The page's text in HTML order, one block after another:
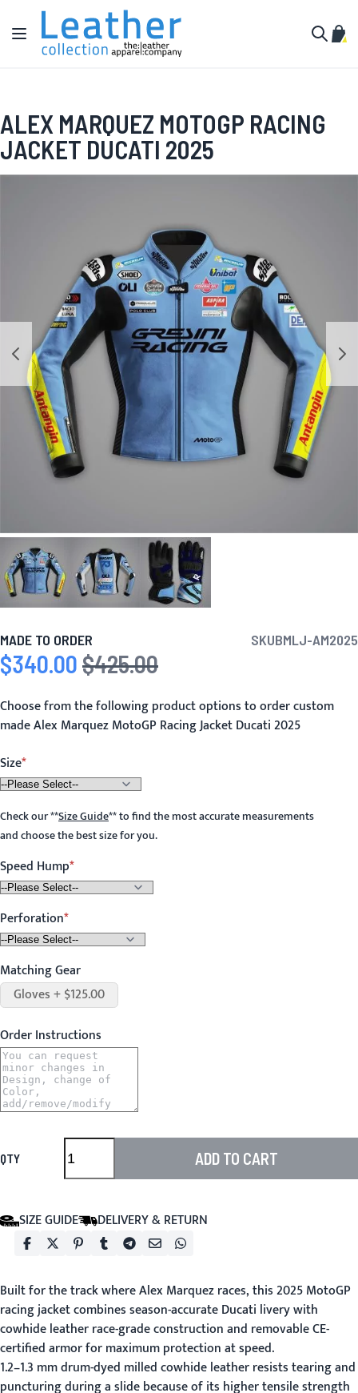
Skip to Content
Toggle Nav
My
ALEX MARQUEZ MOTOGP RACING
JACKET DUCATI 2025
MADE TO ORDER SKUBMLJ-AM2025
Special Price
$340.00 Regular Price
$425.00
Choose from the following product options to order custom
made Alex Marquez MotoGP Racing Jacket Ducati 2025
Size
Check our**Size Guide**to find the most accurate measurements
and choose the best size for you.
Speed Hump
Perforation
Matching Gear
Gloves + $125.00
Order Instructions
QTY ADD TO CART
SIZE GUIDE DELIVERY & RETURN
Built for the track where Alex Marquez races, this 2025 MotoGP
racing jacket combines season-accurate Ducati livery with
cowhide leather race-grade construction and removable CE-
certified armor for maximum protection at speed.
1.2–1.3 mm drum-dyed milled cowhide leather resists tearing and
puncturing during a slide because of its higher tensile strength